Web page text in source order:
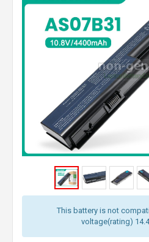
This battery is not
voltage(rating)